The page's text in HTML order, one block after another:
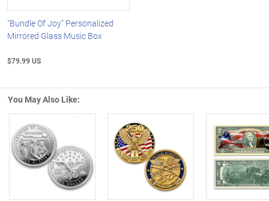
"Bundle Of Joy" Personalized
Mirrored Glass Music Box
$79.99 US
You May Also Like:
Left Arrow